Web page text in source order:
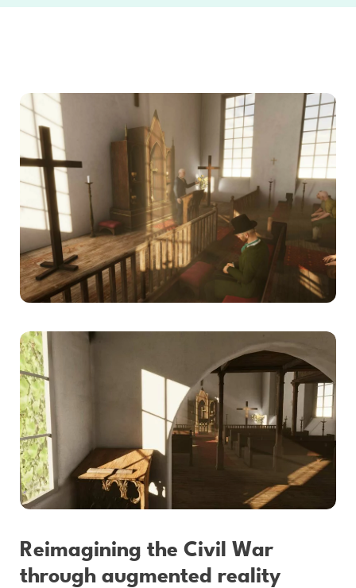
Reimagining the Civil War
through augmented reality